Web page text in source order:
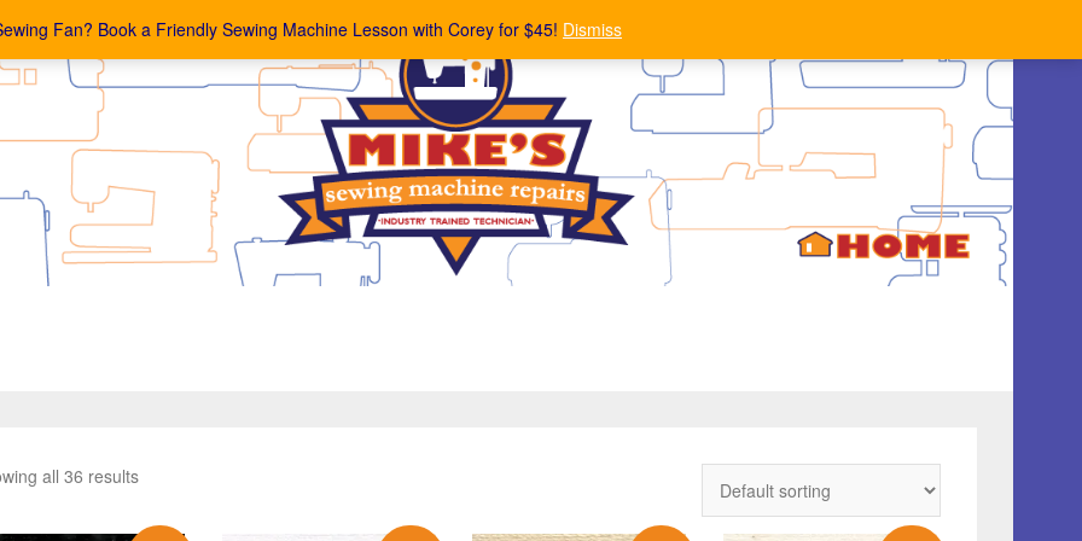
Fan? Book a Friendly Sewing Machine Lesson with Corey for $45! Dismiss
all 36 results